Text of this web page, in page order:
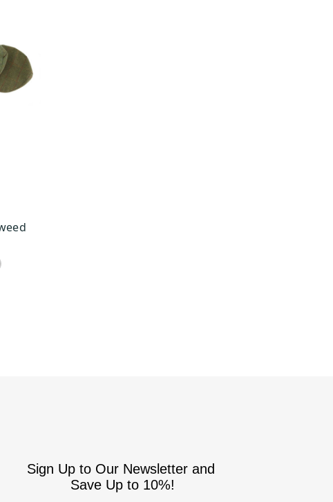
Sign Up to Our Newsletter and
Save Up to 10%!